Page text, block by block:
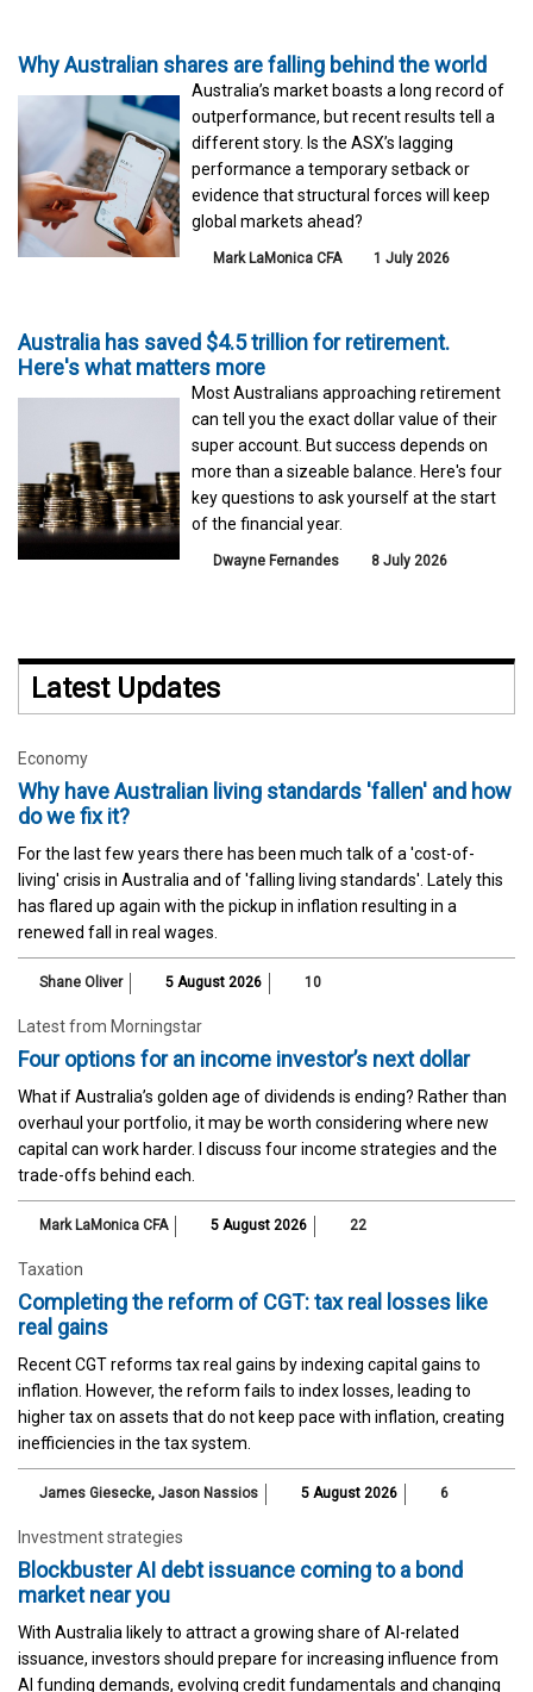
Why Australian shares are falling behind the world
Australia’s market boasts a long record of
outperformance, but recent results tell a
different story. Is the ASX’s lagging
performance a temporary setback or
evidence that structural forces will keep
global markets ahead?
Mark LaMonica CFA 1 July 2026
Australia has saved $4.5 trillion for retirement.
Here's what matters more
Most Australians approaching retirement
can tell you the exact dollar value of their
super account. But success depends on
more than a sizeable balance. Here's four
key questions to ask yourself at the start
of the financial year.
Dwayne Fernandes 8 July 2026
Latest Updates
Economy
Why have Australian living standards 'fallen' and how
do we fix it?
For the last few years there has been much talk of a 'cost-of-
living' crisis in Australia and of 'falling living standards'. Lately this
has flared up again with the pickup in inflation resulting in a
renewed fall in real wages.
Shane Oliver 5 August 2026 10
Latest from Morningstar
Four options for an income investor’s next dollar
What if Australia’s golden age of dividends is ending? Rather than
overhaul your portfolio, it may be worth considering where new
capital can work harder. I discuss four income strategies and the
trade-offs behind each.
Mark LaMonica CFA 5 August 2026 22
Taxation
Completing the reform of CGT: tax real losses like
real gains
Recent CGT reforms tax real gains by indexing capital gains to
inflation. However, the reform fails to index losses, leading to
higher tax on assets that do not keep pace with inflation, creating
inefficiencies in the tax system.
James Giesecke, Jason Nassios 5 August 2026 6
Investment strategies
Blockbuster AI debt issuance coming to a bond
market near you
With Australia likely to attract a growing share of AI-related
issuance, investors should prepare for increasing influence from
AI funding demands, evolving credit fundamentals and changing